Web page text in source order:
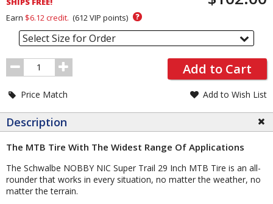
Section
Earn $6.12 credit. (612 VIP points) ?
Select Size for Order
Order
Quantity
Add to Cart
Price Match Add to Wish List
Description
The MTB Tire With The Widest Range Of Applications
The Schwalbe NOBBY NIC Super Trail 29 Inch MTB Tire is an all-
rounder that works in every situation, no matter the weather, no
matter the terrain.